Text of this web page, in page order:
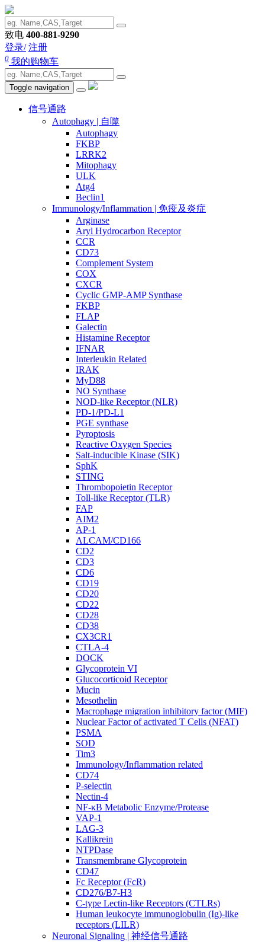
致电 400-881-9290
登录/ 注册
0 我的购物车
Toggle navigation
信号通路
Autophagy | 自噬
Autophagy
FKBP
LRRK2
Mitophagy
ULK
Atg4
Beclin1
Immunology/Inflammation | 免疫及炎症
Arginase
Aryl Hydrocarbon Receptor
CCR
CD73
Complement System
COX
CXCR
Cyclic GMP-AMP Synthase
FKBP
FLAP
Galectin
Histamine Receptor
IFNAR
Interleukin Related
IRAK
MyD88
NO Synthase
NOD-like Receptor (NLR)
PD-1/PD-L1
PGE synthase
Pyroptosis
Reactive Oxygen Species
Salt-inducible Kinase (SIK)
SphK
STING
Thrombopoietin Receptor
Toll-like Receptor (TLR)
FAP
AIM2
AP-1
ALCAM/CD166
CD2
CD3
CD6
CD19
CD20
CD22
CD28
CD38
CX3CR1
CTLA-4
DOCK
Glycoprotein VI
Glucocorticoid Receptor
Mucin
Mesothelin
Macrophage migration inhibitory factor (MIF)
Nuclear Factor of activated T Cells (NFAT)
PSMA
SOD
Tim3
Immunology/Inflammation related
CD74
P-selectin
Nectin-4
NF-κB Metabolic Enzyme/Protease
VAP-1
LAG-3
Kallikrein
NTPDase
Transmembrane Glycoprotein
CD47
Fc Receptor (FcR)
CD276/B7-H3
C-type Lectin-like Receptors (CTLRs)
Human leukocyte immunoglobulin (Ig)-like
receptors (LILR)
Neuronal Signaling | 神经信号通路